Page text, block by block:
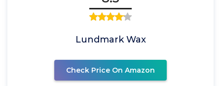
Lundmark Wax
Check Price On Amazon